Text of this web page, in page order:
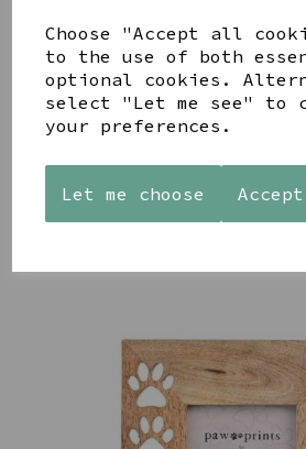
Choose "Accept all
to the use of both
optional cookies.
select "Let me see" to
your preferences.
Let me choose
AZENDI
SILVER
CUBIC
£30.00
AQUA
DECORATIVE
BOBBLE
BOWL
£65.00